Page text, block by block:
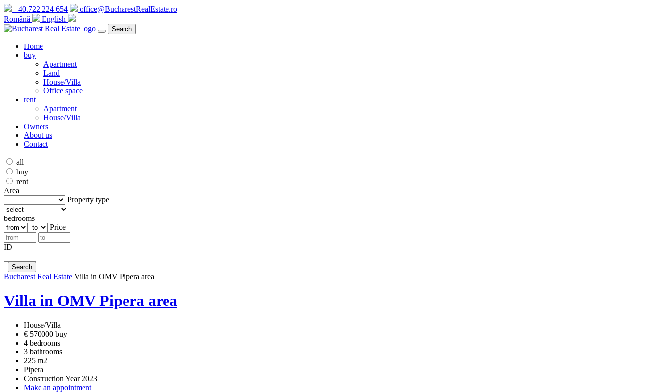
+40.722 224 654
office@BucharestRealEstate.ro
Română
English
Search
Home
buy
Apartment
Land
House/Villa
Office space
rent
Apartment
House/Villa
Owners
About us
Contact
all
buy
rent
Area
Property type
bedrooms
Price
ID
Bucharest Real Estate Villa in OMV Pipera area
Villa in OMV Pipera area
House/Villa
€ 570000 buy
4 bedrooms
3 bathrooms
225 m2
Pipera
Construction Year 2023
Make an appointment